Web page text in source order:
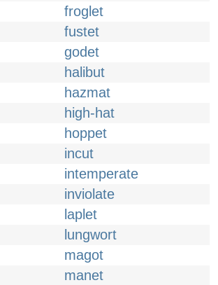
froglet
fustet
godet
halibut
hazmat
high-hat
hoppet
incut
intemperate
inviolate
laplet
lungwort
magot
manet